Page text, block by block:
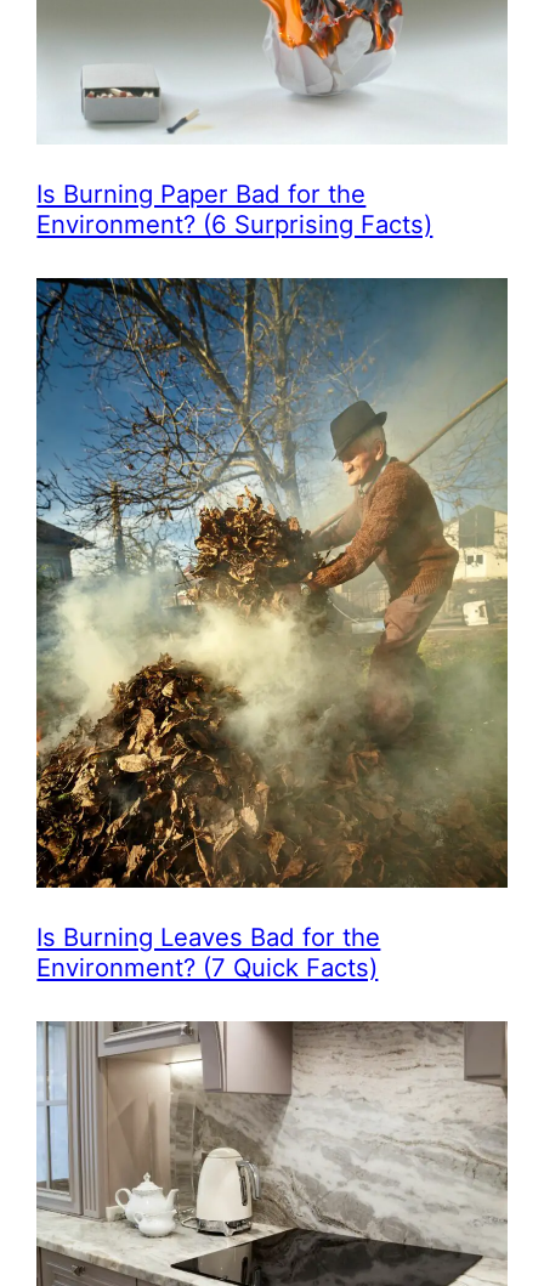
Is Burning Paper Bad for the
Environment? (6 Surprising Facts)
Is Burning Leaves Bad for the
Environment? (7 Quick Facts)